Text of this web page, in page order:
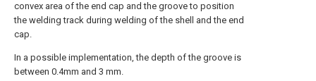
convex area of the end cap and the groove to position
the welding track during welding of the shell and the end
cap.
In a possible implementation, the depth of the groove is
between 0.4mm and 3 mm.